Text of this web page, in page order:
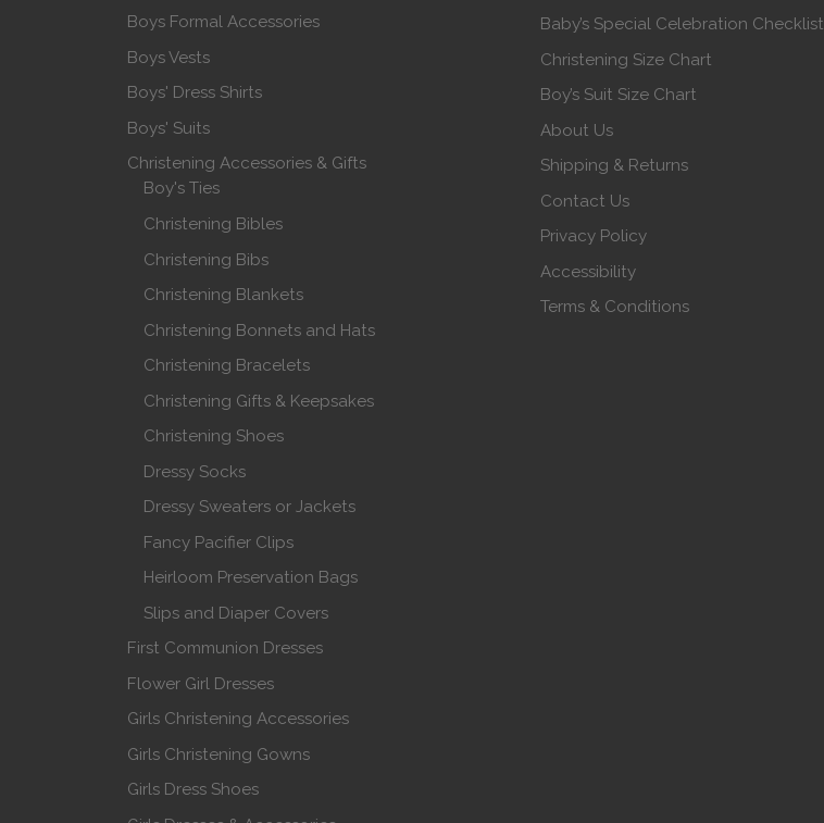
Boys Formal Accessories
Boys Vests
Boys' Dress Shirts
Boys' Suits
Christening Accessories & Gifts
Boy's Ties
Christening Bibles
Christening Bibs
Christening Blankets
Christening Bonnets and Hats
Christening Bracelets
Christening Gifts & Keepsakes
Christening Shoes
Dressy Socks
Dressy Sweaters or Jackets
Fancy Pacifier Clips
Heirloom Preservation Bags
Slips and Diaper Covers
First Communion Dresses
Flower Girl Dresses
Girls Christening Accessories
Girls Christening Gowns
Girls Dress Shoes
Baby’s Special Celebration Checklist
Christening Size Chart
Boy’s Suit Size Chart
About Us
Shipping & Returns
Contact Us
Privacy Policy
Accessibility
Terms & Conditions